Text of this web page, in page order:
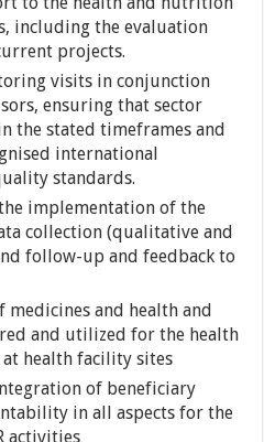
including the evaluation
projects.
visits in conjunction
ensuring that sector
the stated timeframes and
international
standards.
implementation of the
collection (qualitative and
follow-up and feedback to
and health and
and utilized for the health
health facility sites
of beneficiary
in all aspects for the
activities